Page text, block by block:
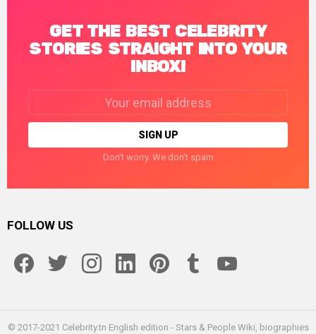
GET THE BEST CELEBRITY
STORIES STRAIGHT INTO YOUR
INBOX!
Don't worry. We don't spam
FOLLOW US
© 2017-2021 Celebrity.tn English edition - Stars & People Wiki, biographies